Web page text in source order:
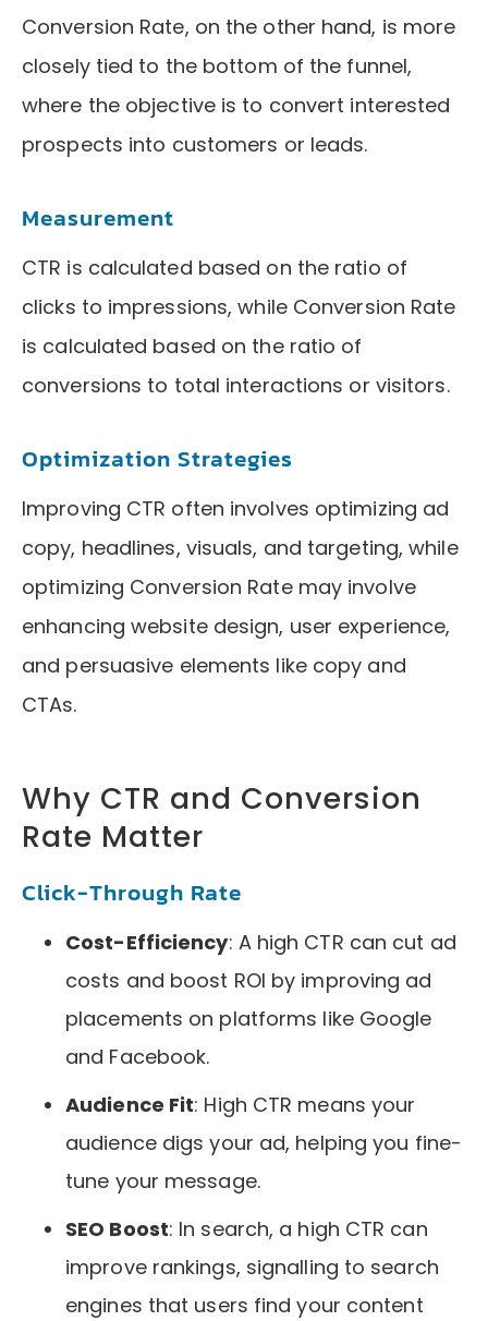
Conversion Rate, on the other hand, is more
closely tied to the bottom of the funnel,
where the objective is to convert interested
prospects into customers or leads.
Measurement
CTR is calculated based on the ratio of
clicks to impressions, while Conversion Rate
is calculated based on the ratio of
conversions to total interactions or visitors.
Optimization Strategies
Improving CTR often involves optimizing ad
copy, headlines, visuals, and targeting, while
optimizing Conversion Rate may involve
enhancing website design, user experience,
and persuasive elements like copy and
CTAs.
Why CTR and Conversion
Rate Matter
Click-Through Rate
Cost-Efficiency: A high CTR can cut ad
costs and boost ROI by improving ad
placements on platforms like Google
and Facebook.
Audience Fit: High CTR means your
audience digs your ad, helping you fine-
tune your message.
SEO Boost: In search, a high CTR can
improve rankings, signalling to search
engines that users find your content